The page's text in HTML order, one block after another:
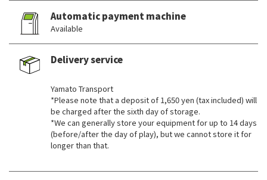
Automatic payment machine
Available
Delivery service
Yamato Transport
*Please note that a deposit of 1,650 yen (tax included) will
be charged after the sixth day of storage.
*We can generally store your equipment for up to 14 days
(before/after the day of play), but we cannot store it for
longer than that.